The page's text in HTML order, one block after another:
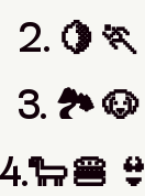
2. 🍋 🏃
3. 🏞️ 🐶
4.🐑 🍔 👙